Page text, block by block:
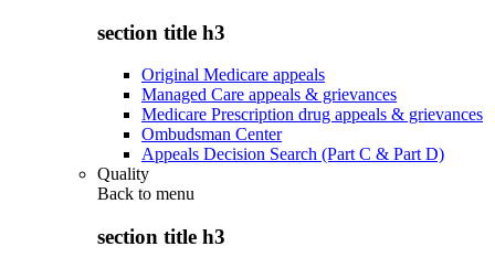
section title h3
Original Medicare appeals
Managed Care appeals & grievances
Medicare Prescription drug appeals & grievances
Ombudsman Center
Appeals Decision Search (Part C & Part D)
Quality
Back to menu
section title h3